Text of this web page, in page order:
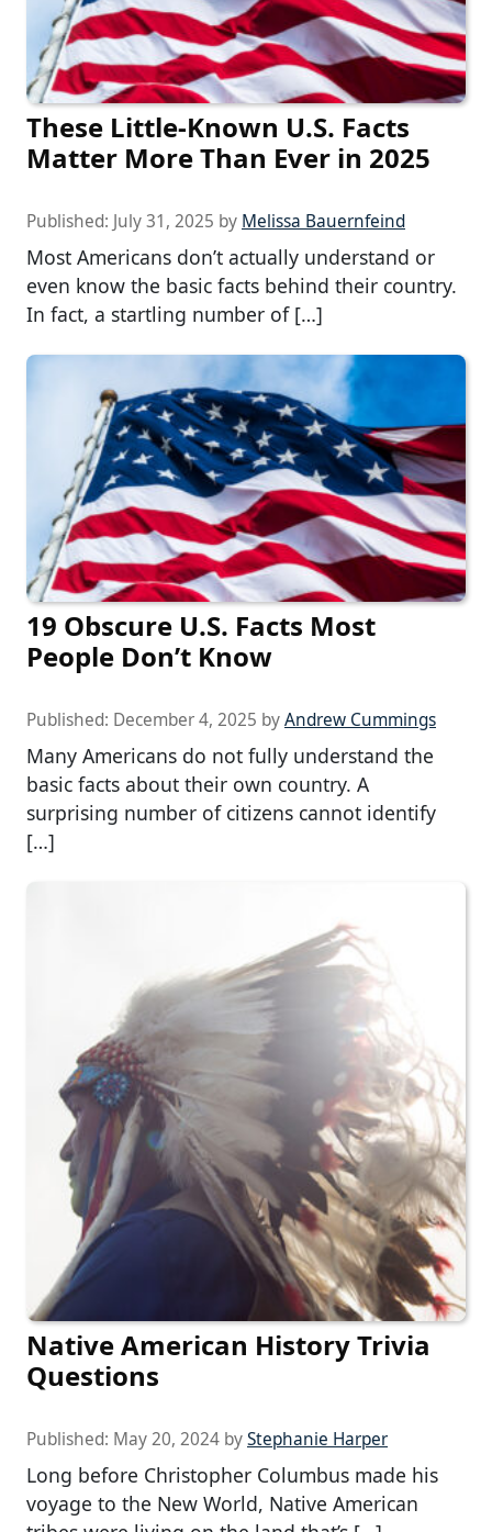
These Little-Known U.S. Facts
Matter More Than Ever in 2025
Published: July 31, 2025 by Melissa Bauernfeind
Most Americans don’t actually understand or
even know the basic facts behind their country.
In fact, a startling number of […]
19 Obscure U.S. Facts Most
People Don’t Know
Published: December 4, 2025 byAndrew Cummings
Many Americans do not fully understand the
basic facts about their own country. A
surprising number of citizens cannot identify
[…]
Native American History Trivia
Questions
Published: May 20, 2024 byStephanie Harper
Long before Christopher Columbus made his
voyage to the New World, Native American